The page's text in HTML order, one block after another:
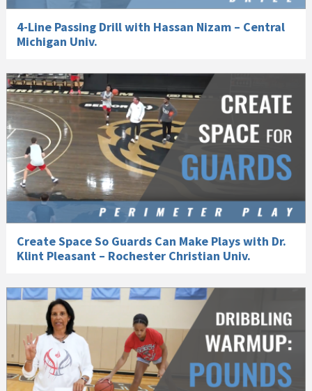
4-Line Passing Drill with Hassan Nizam – Central
Michigan Univ.
Create Space So Guards Can Make Plays with Dr.
Klint Pleasant – Rochester Christian Univ.